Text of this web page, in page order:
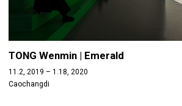
TONG Wenmin | Emerald
11.2, 2019 – 1.18, 2020
Caochangdi